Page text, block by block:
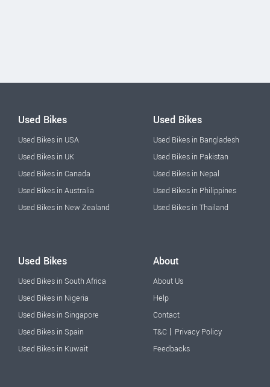
Used Bikes
Used Bikes in USA
Used Bikes in UK
Used Bikes in Canada
Used Bikes in Australia
Used Bikes in New Zealand
Used Bikes
Used Bikes in Bangladesh
Used Bikes in Pakistan
Used Bikes in Nepal
Used Bikes in Philippines
Used Bikes in Thailand
Used Bikes
Used Bikes in South Africa
Used Bikes in Nigeria
Used Bikes in Singapore
Used Bikes in Spain
Used Bikes in Kuwait
About
About Us
Help
Contact
T&C | Privacy Policy
Feedbacks